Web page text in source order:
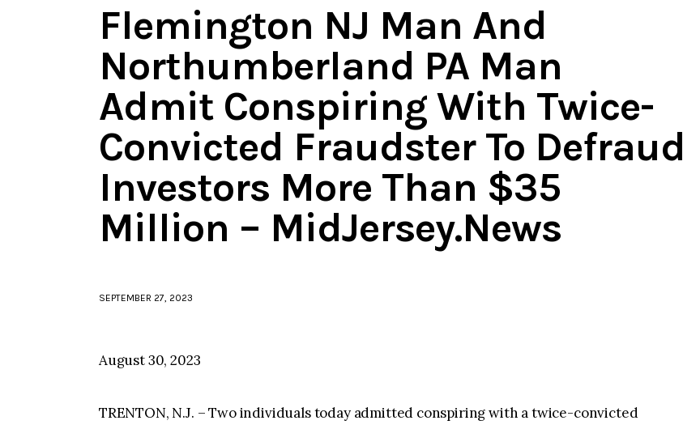
Flemington NJ Man And
Northumberland PA Man
Admit Conspiring With Twice-
Convicted Fraudster To Defraud
Investors More Than $35
Million – MidJersey.News
SEPTEMBER 27, 2023
August 30, 2023
TRENTON, N.J. – Two individuals today admitted conspiring with a twice-convicted